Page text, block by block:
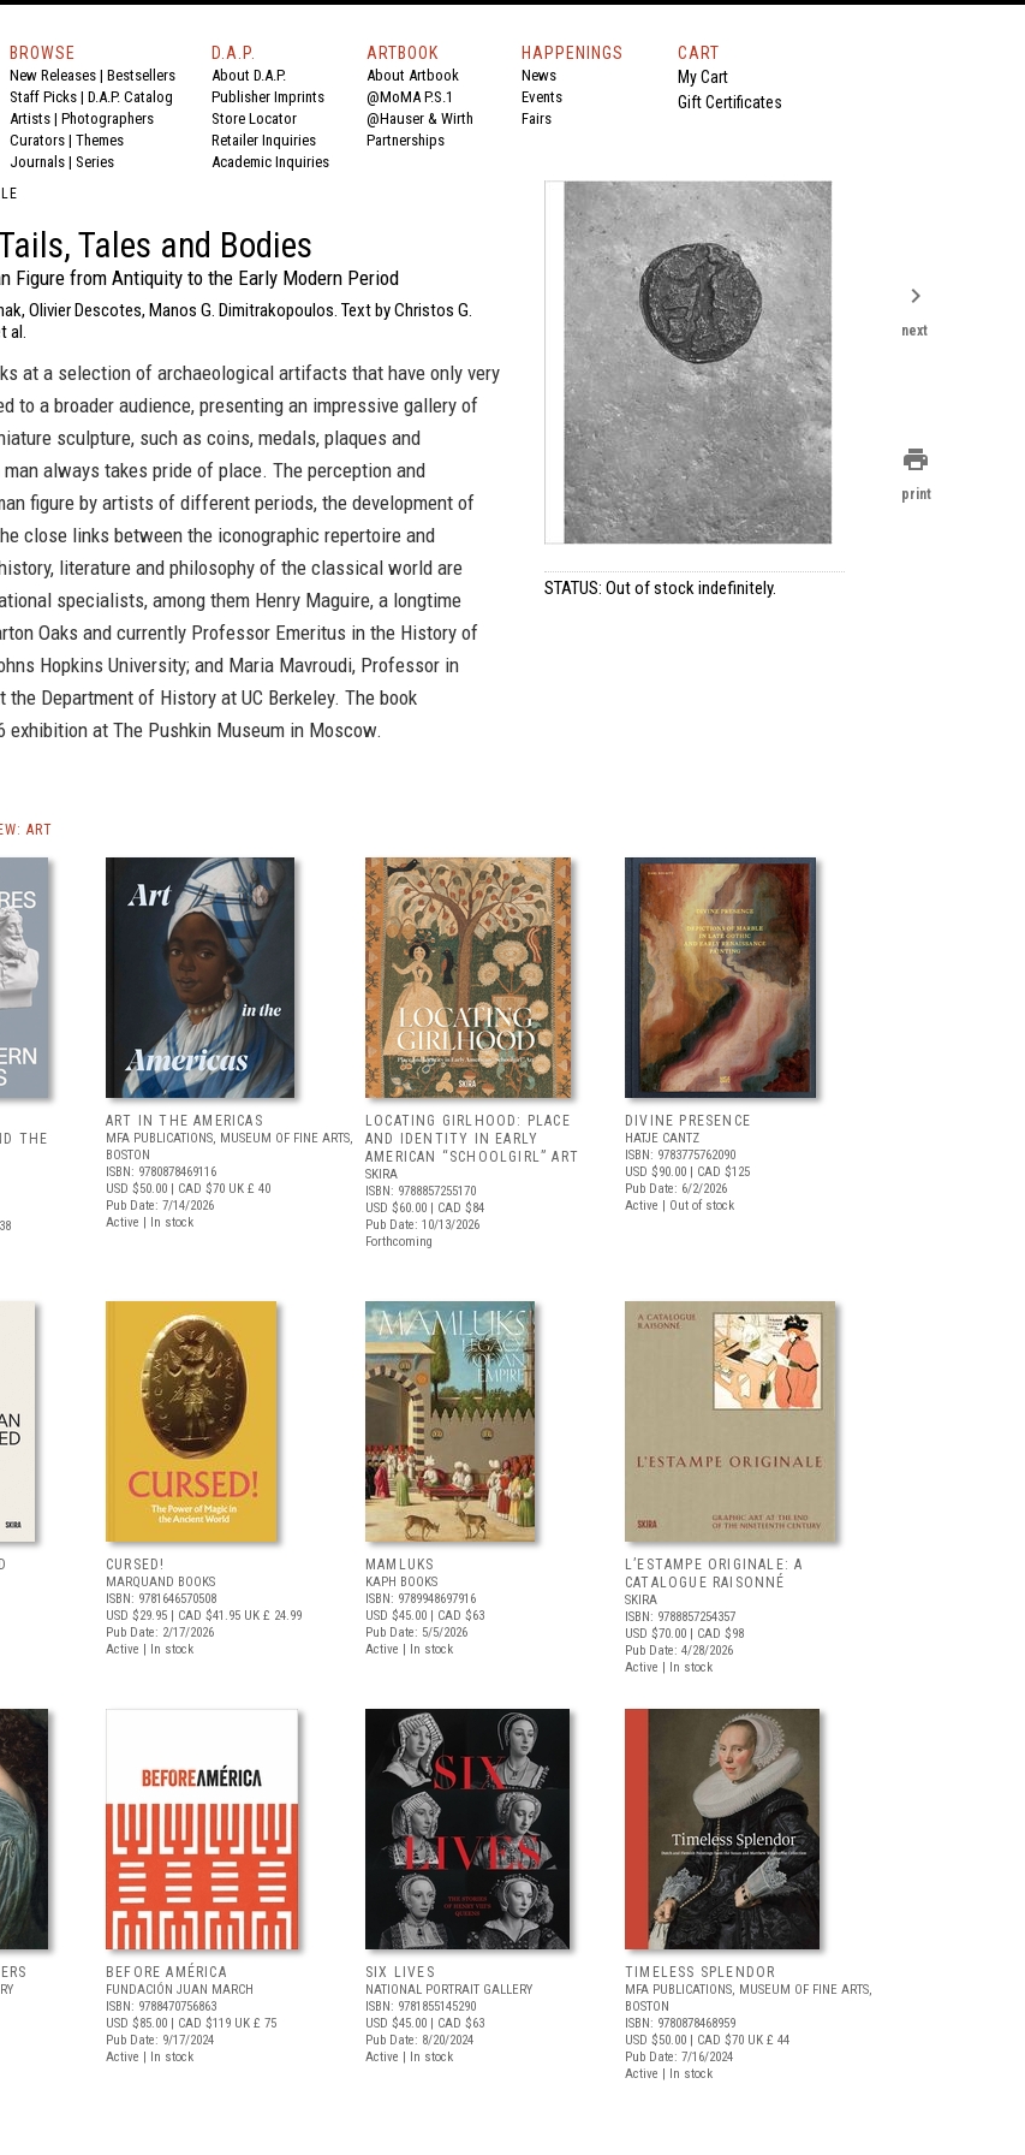
BROWSE
New Releases | Bestsellers
Staff Picks | D.A.P. Catalog
Artists | Photographers
Curators | Themes
Journals | Series
D.A.P.
About D.A.P.
Publisher Imprints
Store Locator
Retailer Inquiries
Academic Inquiries
ARTBOOK
About Artbook
@MoMA P.S.1
@Hauser & Wirth
Partnerships
HAPPENINGS
News
Events
Fairs
CART
My Cart
Gift Certificates
Tales and Bodies
Figure from Antiquity to the Early Modern Period
Olivier Descotes, Manos G. Dimitrakopoulos. Text by Christos G.
al.
at a selection of archaeological artifacts that have only very
to a broader audience, presenting an impressive gallery of
sculpture, such as coins, medals, plaques and
always takes pride of place. The perception and
figure by artists of different periods, the development of
close links between the iconographic repertoire and
literature and philosophy of the classical world are
specialists, among them Henry Maguire, a longtime
Oaks and currently Professor Emeritus in the History of
Hopkins University; and Maria Mavroudi, Professor in
the Department of History at UC Berkeley. The book
exhibition at The Pushkin Museum in Moscow.
STATUS: Out of stock indefinitely.
ART
THE
ART IN THE AMERICAS
MFA PUBLICATIONS, MUSEUM OF FINE ARTS,
BOSTON
ISBN: 9780878469116
USD $50.00 | CAD $70 UK £ 40
Pub Date: 7/14/2026
Active | In stock
LOCATING GIRLHOOD: PLACE
AND IDENTITY IN EARLY
AMERICAN “SCHOOLGIRL” ART
SKIRA
ISBN: 9788857255170
USD $60.00 | CAD $84
Pub Date: 10/13/2026
Forthcoming
DIVINE PRESENCE
HATJE CANTZ
ISBN: 9783775762090
USD $90.00 | CAD $125
Pub Date: 6/2/2026
Active | Out of stock
CURSED!
MARQUAND BOOKS
ISBN: 9781646570508
USD $29.95 | CAD $41.95 UK £ 24.99
Pub Date: 2/17/2026
Active | In stock
MAMLUKS
KAPH BOOKS
ISBN: 9789948697916
USD $45.00 | CAD $63
Pub Date: 5/5/2026
Active | In stock
L’ESTAMPE ORIGINALE: A
CATALOGUE RAISONNÉ
SKIRA
ISBN: 9788857254357
USD $70.00 | CAD $98
Pub Date: 4/28/2026
Active | In stock
BEFORE AMÉRICA
FUNDACIÓN JUAN MARCH
ISBN: 9788470756863
USD $85.00 | CAD $119 UK £ 75
Pub Date: 9/17/2024
Active | In stock
SIX LIVES
NATIONAL PORTRAIT GALLERY
ISBN: 9781855145290
USD $45.00 | CAD $63
Pub Date: 8/20/2024
Active | In stock
TIMELESS SPLENDOR
MFA PUBLICATIONS, MUSEUM OF FINE ARTS,
BOSTON
ISBN: 9780878468959
USD $50.00 | CAD $70 UK £ 44
Pub Date: 7/16/2024
Active | In stock
chevron_right
next
print
print